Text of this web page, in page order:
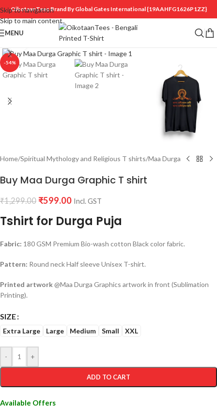
Skip to navigation
Skip to main content
OikotaanTees Brand By Global Gates International{19AAHFG1626P1ZZ}
MENU
-54%
Click to enlarge
Home/Spiritual Mythology and Religious T shirts/Maa Durga
Buy Maa Durga Graphic T shirt
₹1,299.00 ₹599.00 Incl. GST
Tshirt for Durga Puja
Fabric: 180 GSM Premium Bio-wash cotton Black color fabric.
Pattern: Round neck Half sleeve Unisex T-shirt.
Printed artwork@Maa Durga Graphics artwork in front (Sublimation
Printing).
SIZE
Extra Large Large Medium Small XXL
- +
ADD TO CART
Available Offers